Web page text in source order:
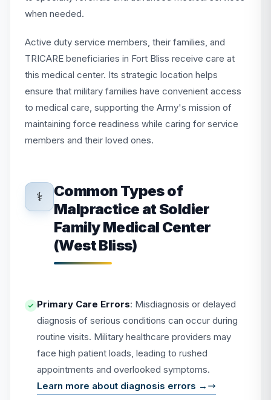
when needed.
Active duty service members, their families, and
TRICARE beneficiaries in Fort Bliss receive care at
this medical center. Its strategic location helps
ensure that military families have convenient access
to medical care, supporting the Army's mission of
maintaining force readiness while caring for service
members and their loved ones.
⚕️
Common Types of
Malpractice at Soldier
Family Medical Center
(West Bliss)
Primary Care Errors: Misdiagnosis or delayed
diagnosis of serious conditions can occur during
routine visits. Military healthcare providers may
face high patient loads, leading to rushed
appointments and overlooked symptoms.
Learn more about diagnosis errors →